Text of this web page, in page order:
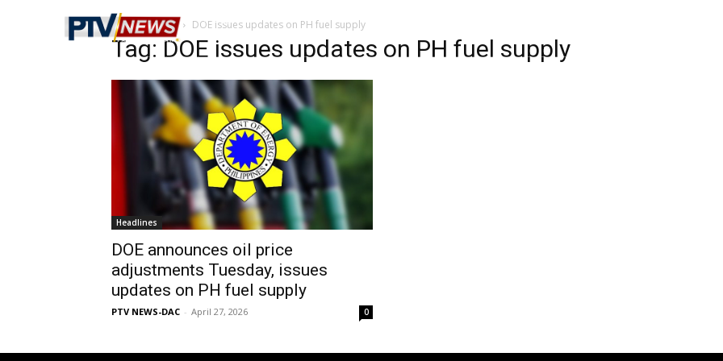
Home Tags DOE issues updates on PH fuel supply
Tag: DOE issues updates on PH fuel supply
Headlines
DOE announces oil price
adjustments Tuesday, issues
updates on PH fuel supply
PTV NEWS-DAC - April 27, 2026 0